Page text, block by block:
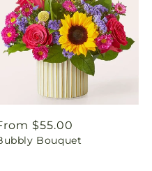
$55.00
Bouquet